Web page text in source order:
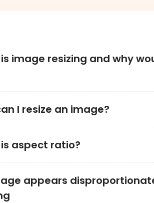
image resizing and why
I resize an image?
aspect ratio?
appears